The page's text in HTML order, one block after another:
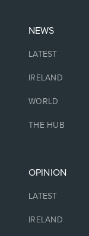
NEWS
LATEST
IRELAND
WORLD
THE HUB
OPINION
LATEST
IRELAND